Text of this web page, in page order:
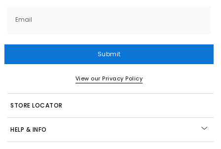
Email
Submit
View our Privacy Policy
STORE LOCATOR
HELP & INFO